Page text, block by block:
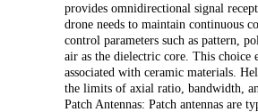
provides omnidirectional signal
drone needs to maintain continuous
control parameters such as pattern,
air as the dielectric core. This choice
associated with ceramic materials.
the limits of axial ratio, bandwidth,
Patch Antennas: Patch antennas are